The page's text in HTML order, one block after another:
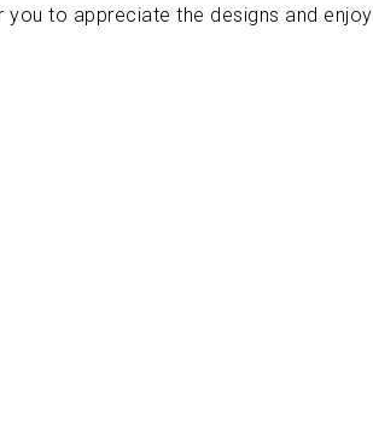
you to appreciate the designs and